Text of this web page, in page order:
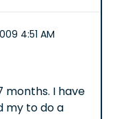
4:51 AM
months. I have
my to do a